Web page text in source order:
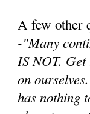
A few other
-"Many
IS NOT. Get
on
has nothing